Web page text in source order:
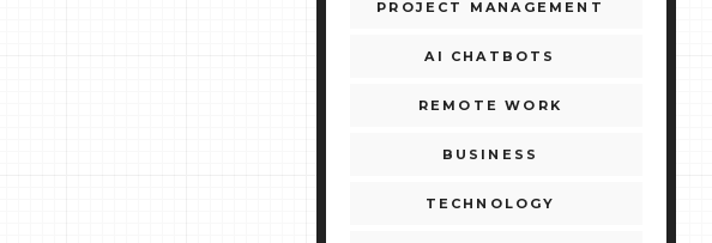
PROJECT MANAGEMENT
AI CHATBOTS
REMOTE WORK
BUSINESS
TECHNOLOGY